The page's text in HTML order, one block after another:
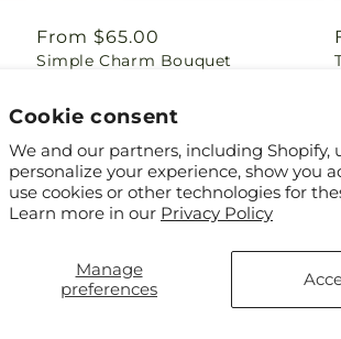
Cookie consent
We and our partners, including Shopify,
personalize your experience, show you
use cookies or other technologies for
Learn more in our Privacy Policy
Manage
preferences
Regular
price
From $65.00
Simple Charm Bouquet